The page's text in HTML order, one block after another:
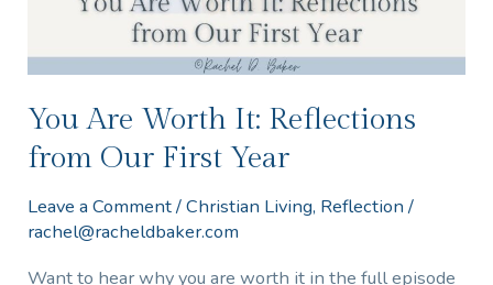
You Are Worth It: Reflections
from Our First Year
Leave a Comment/Christian Living, Reflection/
rachel@racheldbaker.com
Want to hear why you are worth it in the full episode
Year